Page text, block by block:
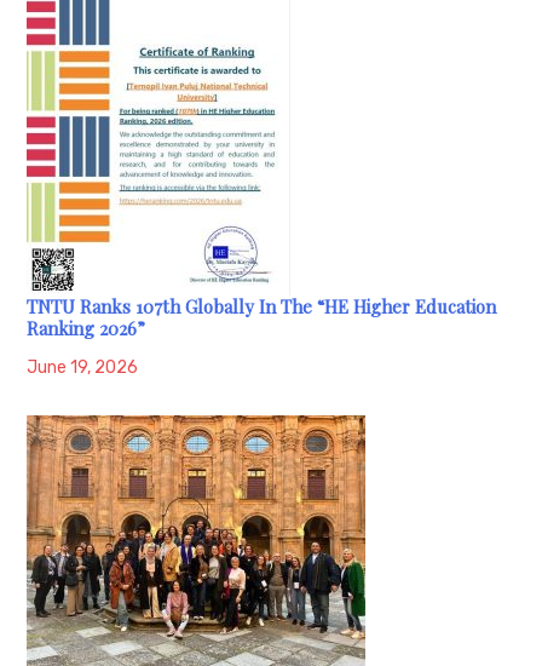
TNTU Ranks 107th Globally In The “HE Higher Education
Ranking 2026”
June 19, 2026